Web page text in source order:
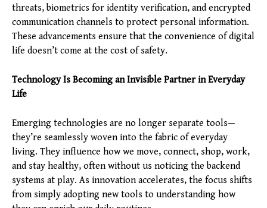
threats, biometrics for identity verification, and encrypted
communication channels to protect personal information.
These advancements ensure that the convenience of digital
life doesn’t come at the cost of safety.
Technology Is Becoming an Invisible Partner in Everyday
Life
Emerging technologies are no longer separate tools—
they’re seamlessly woven into the fabric of everyday
living. They influence how we move, connect, shop, work,
and stay healthy, often without us noticing the backend
systems at play. As innovation accelerates, the focus shifts
from simply adopting new tools to understanding how